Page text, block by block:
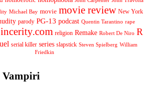
Michael Bay movie movie review New York
parody PG-13 podcast Quentin Tarantino rape
religion Remake Robert De Niro R
serial killer series slapstick Steven Spielberg William
Friedkin
Vampiri